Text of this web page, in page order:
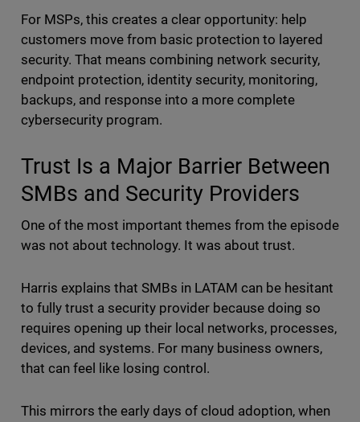
For MSPs, this creates a clear opportunity: help
customers move from basic protection to layered
security. That means combining network security,
endpoint protection, identity security, monitoring,
backups, and response into a more complete
cybersecurity program.
Trust Is a Major Barrier Between
SMBs and Security Providers
One of the most important themes from the episode
was not about technology. It was about trust.
Harris explains that SMBs in LATAM can be hesitant
to fully trust a security provider because doing so
requires opening up their local networks, processes,
devices, and systems. For many business owners,
that can feel like losing control.
This mirrors the early days of cloud adoption, when